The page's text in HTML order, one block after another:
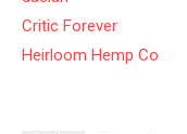
Critic Forever
Heirloom Hemp Co